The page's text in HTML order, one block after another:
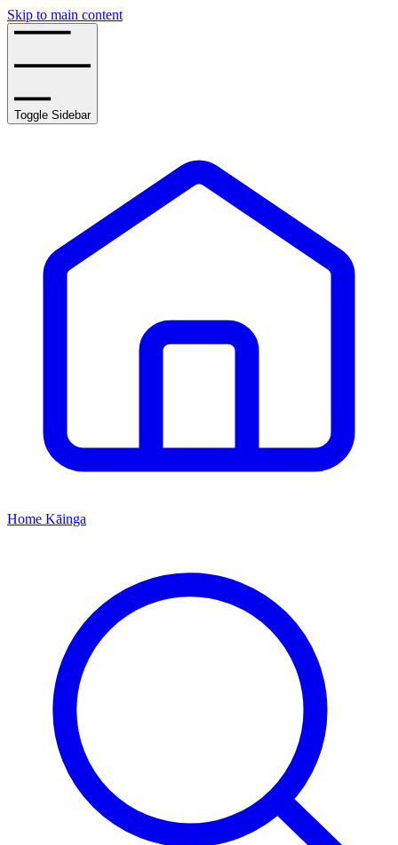
Skip to main content
Toggle Sidebar
Home Kāinga